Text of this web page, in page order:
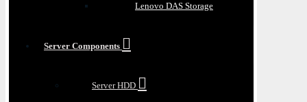
Lenovo DAS Storage
Server Components
Server HDD